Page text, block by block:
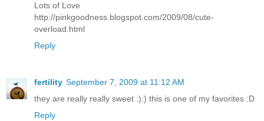
Lots of Love
http://pinkgoodness.blogspot.com/2009/08/cute-
overload.html
Reply
fertility September 7, 2009 at 11:12 AM
they are really really sweet :):) this is one of my favorites :D
Reply